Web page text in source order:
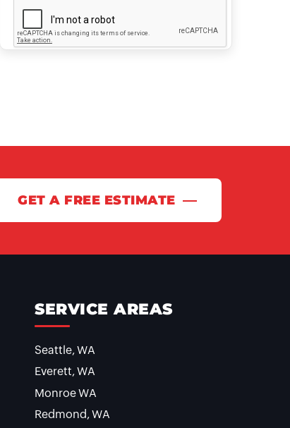
GET A FREE ESTIMATE
SERVICE AREAS
Seattle, WA
Everett, WA
Monroe WA
Redmond, WA